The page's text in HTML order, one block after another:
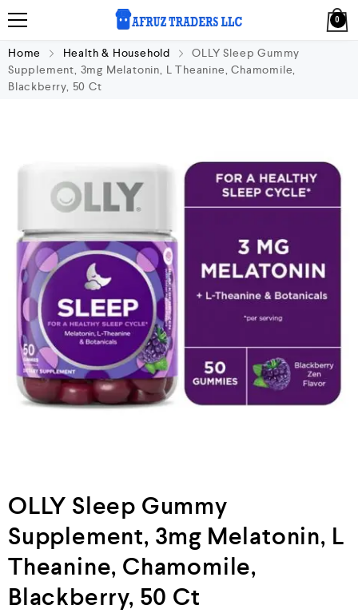
0
Home Health & Household
OLLY Sleep Gummy
Supplement, 3mg Melatonin, L Theanine, Chamomile,
Blackberry, 50 Ct
OLLY Sleep Gummy
Supplement, 3mg Melatonin, L
Theanine, Chamomile,
Blackberry, 50 Ct